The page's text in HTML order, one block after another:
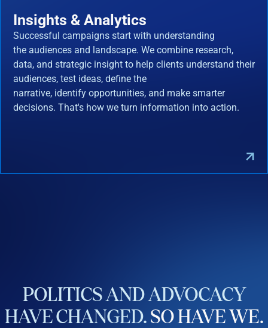
Insights & Analytics
Successful campaigns start with understanding
the audiences and landscape. We combine research,
data, and strategic insight to help clients understand their
audiences, test ideas, define the
narrative, identify opportunities, and make smarter
decisions. That's how we turn information into action.
POLITICS AND ADVOCACY
HAVECHANGED. SOHAVEWE.